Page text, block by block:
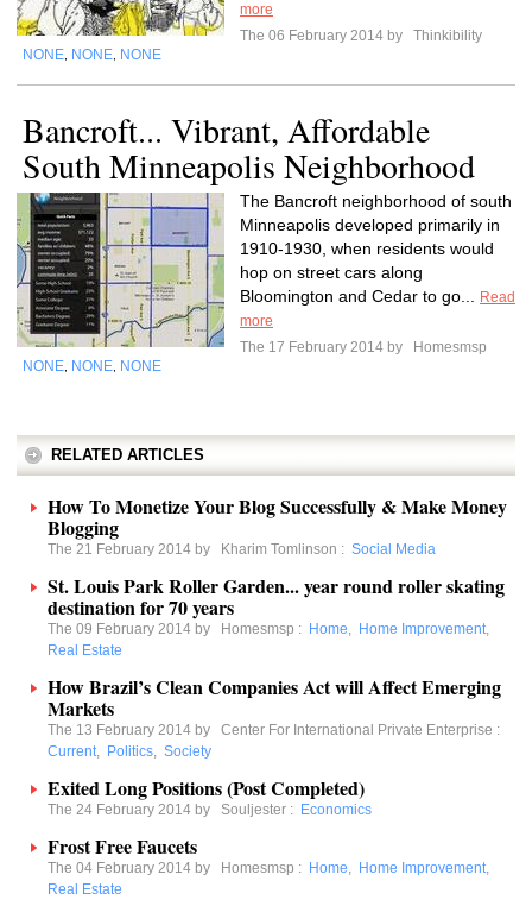
more
The 06 February 2014 by
Thinkibility
NONE NONE NONE
Bancroft... Vibrant, Affordable
South Minneapolis Neighborhood
The Bancroft neighborhood of south
Minneapolis developed primarily in
1910-1930, when residents would
hop on street cars along
Bloomington and Cedar to go...
Read
more
The 17 February 2014 by
Homesmsp
NONE NONE NONE
RELATED ARTICLES
How To Monetize Your Blog Successfully & Make Money
Blogging
The 21 February 2014 by Kharim Tomlinson : Social Media
St. Louis Park Roller Garden... year round roller skating
destination for 70 years
The 09 February 2014 by Homesmsp : Home, Home Improvement,
Real Estate
How Brazil’s Clean Companies Act will Affect Emerging
Markets
The 13 February 2014 by Center For International Private Enterprise :
Current, Politics, Society
Exited Long Positions (Post Completed)
The 24 February 2014 by Souljester : Economics
Frost Free Faucets
The 04 February 2014 by Homesmsp : Home, Home Improvement,
Real Estate